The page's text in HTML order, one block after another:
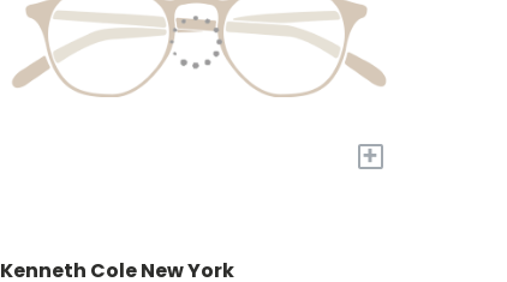
+
Kenneth Cole New York